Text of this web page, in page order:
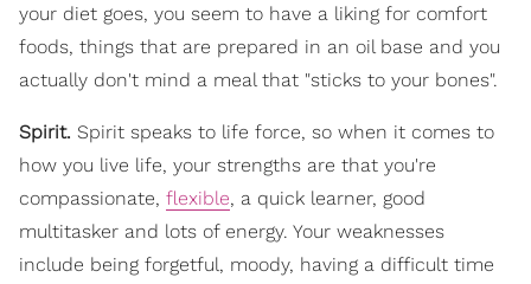
your diet goes, you seem to have a liking for comfort
foods, things that are prepared in an oil base and you
actually don't mind a meal that "sticks to your bones".
Spirit. Spirit speaks to life force, so when it comes to
how you live life, your strengths are that you're
compassionate, flexible, a quick learner, good
multitasker and lots of energy. Your weaknesses
include being forgetful, moody, having a difficult time